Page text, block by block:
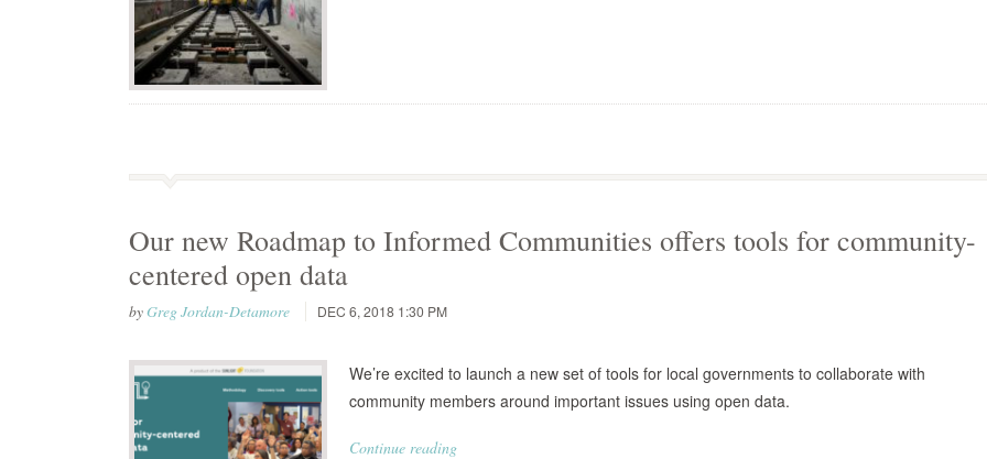
Our new Roadmap to Informed Communities offers tools for community-
centered open data
byGreg Jordan-Detamore DEC 6, 2018 1:30 PM
We’re excited to launch a new set of tools for local governments to collaborate with
community members around important issues using open data.
Continue reading